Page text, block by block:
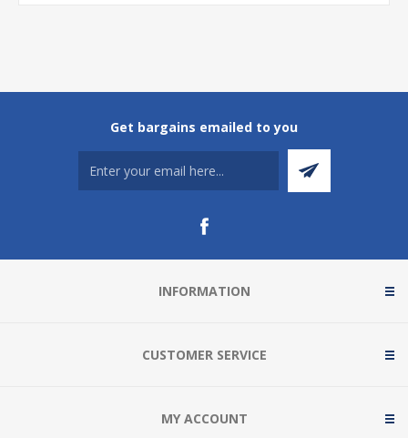
Get bargains emailed to you
INFORMATION
CUSTOMER SERVICE
MY ACCOUNT